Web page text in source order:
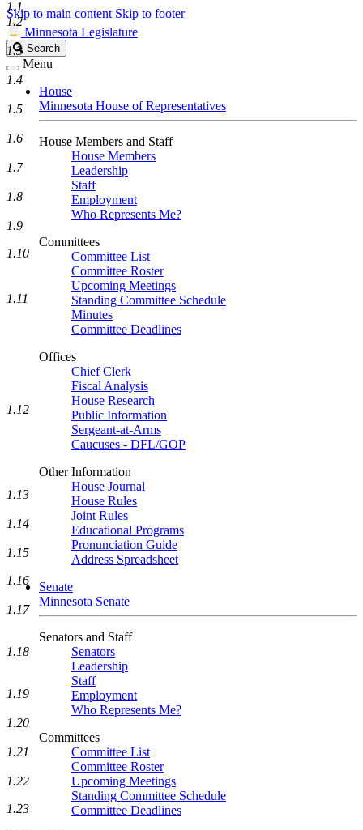
Skip to main content Skip to footer
Minnesota Legislature
Search
Legislature
Search
Menu
House
Minnesota House of Representatives
House Members and Staff
House Members
Leadership
Staff
Employment
Who Represents Me?
Committees
Committee List
Committee Roster
Upcoming Meetings
Standing Committee Schedule
Minutes
Committee Deadlines
Offices
Chief Clerk
Fiscal Analysis
House Research
Public Information
Sergeant-at-Arms
Caucuses - DFL/GOP
Other Information
House Journal
House Rules
Joint Rules
Educational Programs
Pronunciation Guide
Address Spreadsheet
Senate
Minnesota Senate
Senators and Staff
Senators
Leadership
Staff
Employment
Who Represents Me?
Committees
Committee List
Committee Roster
Upcoming Meetings
Standing Committee Schedule
Committee Deadlines
1.1
1.2
1.3
1.4
1.5
1.6
1.7
1.8
1.9
1.10
1.11
1.12
1.13
1.14
1.15
1.16
1.17
1.18
1.19
1.20
1.21
1.22
1.23